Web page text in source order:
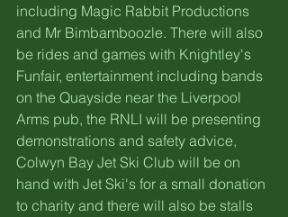
including Magic Rabbit Productions
and Mr Bimbamboozle. There will also
be rides and games with Knightley's
Funfair, entertainment including bands
on the Quayside near the Liverpool
Arms pub, the RNLI will be presenting
demonstrations and safety advice,
Colwyn Bay Jet Ski Club will be on
hand with Jet Ski's for a small donation
to charity and there will also be stalls